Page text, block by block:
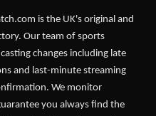
is the UK's original and
Our team of sports
changes including late
and last-minute streaming
We monitor
you always find the